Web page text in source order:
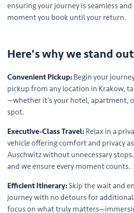
ensuring your journey is seamless
moment you book until your return.
Here's why we stand
Convenient Pickup: Begin your
pickup from any location in Krakow,
—whether it’s your hotel, apartment,
spot.
Executive-Class Travel: Relax in a
vehicle offering comfort and privacy
Auschwitz without unnecessary
and we ensure every moment counts.
Efficient Itinerary: Skip the wait and
journey with no detours for
focus on what truly